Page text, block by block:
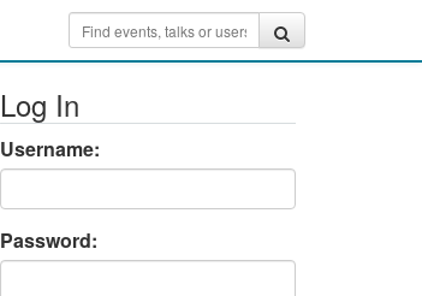
Log In
Username:
Password: